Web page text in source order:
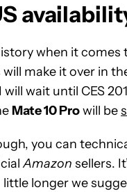
when it
will make it over in
wait until CES
Mate 10 Prowill be
you can
Amazon sellers.
longer we